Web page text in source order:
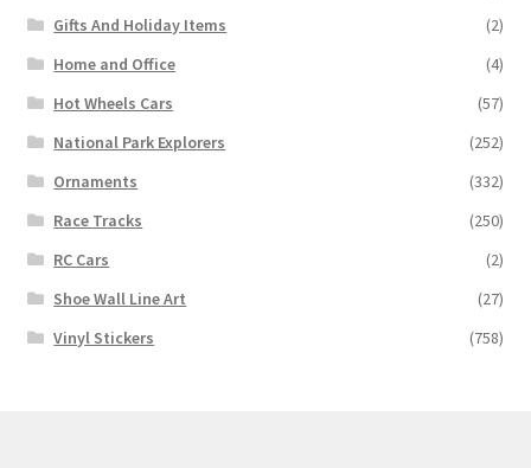
Gifts And Holiday Items
(2)
Home and Office
(4)
Hot Wheels Cars
(57)
National Park Explorers
(252)
Ornaments
(332)
Race Tracks
(250)
RC Cars
(2)
Shoe Wall Line Art
(27)
Vinyl Stickers
(758)